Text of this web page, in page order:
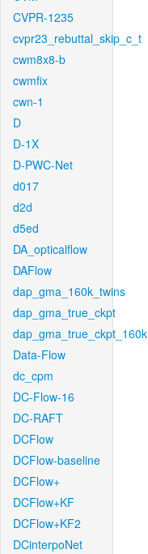
CVPR-1235
cvpr23_rebuttal_skip_c_t
cwm8x8-b
cwmfix
cwn-1
D
D-1X
D-PWC-Net
d017
d2d
d5ed
DA_opticalflow
DAFlow
dap_gma_160k_twins
dap_gma_true_ckpt
dap_gma_true_ckpt_160k
Data-Flow
dc_cpm
DC-Flow-16
DC-RAFT
DCFlow
DCFlow-baseline
DCFlow+
DCFlow+KF
DCFlow+KF2
DCinterpoNet